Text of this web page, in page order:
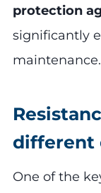
protection
significantly
maintenance.
different
One of the